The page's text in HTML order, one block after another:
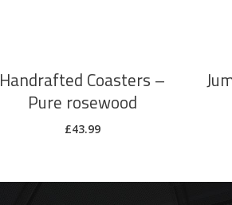
Handrafted Coasters –
Pure rosewood
£43.99